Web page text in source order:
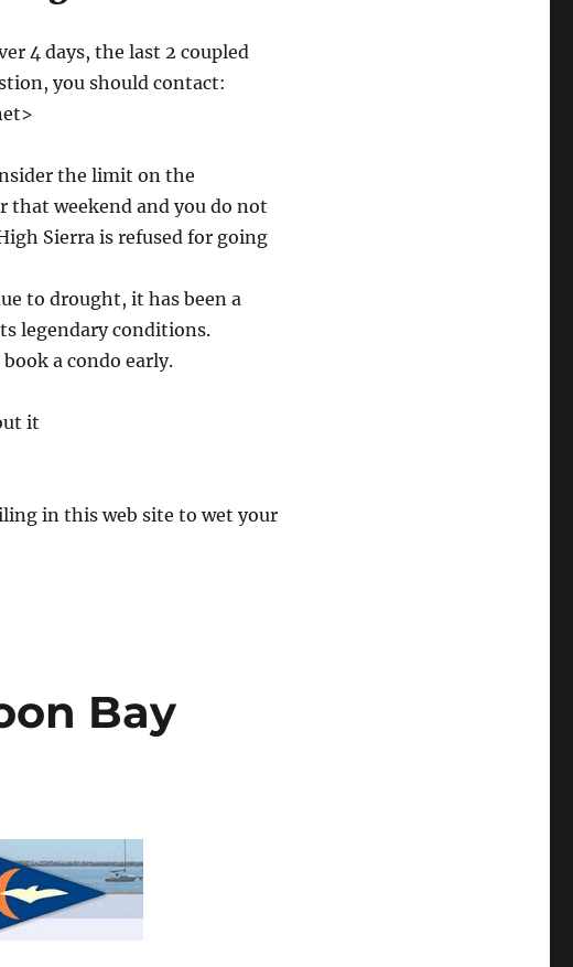
4 days, the last 2 coupled
you should contact:
the limit on the
that weekend and you do not
Sierra is refused for going
to drought, it has been a
legendary conditions.
a condo early.
it
in this web site to wet your
Bay